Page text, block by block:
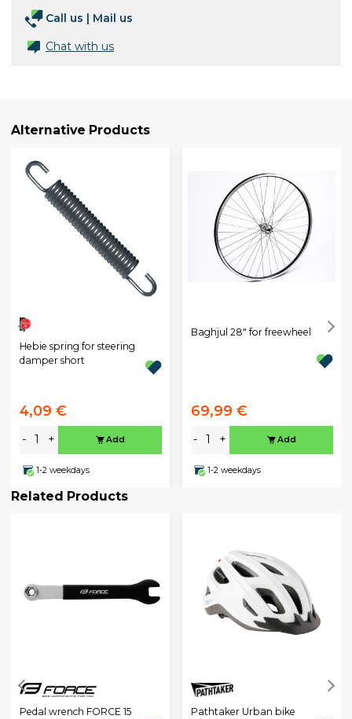
Call us
Mail us
Chat with us
Alternative Products
Hebie spring for steering
damper short
4,09 €
- + Add
1-2 weekdays
Baghjul 28" for freewheel
69,99 €
- + Add
1-2 weekdays
Related Products
Pedal wrench FORCE 15
Pathtaker Urban bike